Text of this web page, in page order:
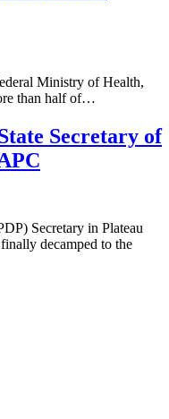
Ministry of Health,
than half of…
Secretary of
Secretary in Plateau
decamped to the